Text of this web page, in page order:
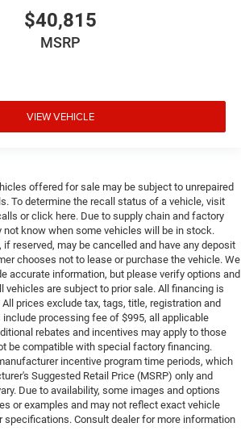
$40,815
MSRP
VIEW VEHICLE
offered for sale may be subject to unrepaired
To determine the recall status of a vehicle, visit
or click here. Due to supply chain and factory
not know when some vehicles will be in stock.
reserved, may be cancelled and have any deposit
chooses not to lease or purchase the vehicle. We
accurate information, but please verify options and
vehicles are subject to prior sale. All financing is
prices exclude tax, tags, title, registration and
processing fee of $995, all applicable
rebates and incentives may apply to those
be compatible with special factory financing.
incentive program time periods, which
Suggested Retail Price (MSRP) only and
Due to availability, some images and options
or examples and may not reflect exact vehicle
specifications. Consult dealer for more information